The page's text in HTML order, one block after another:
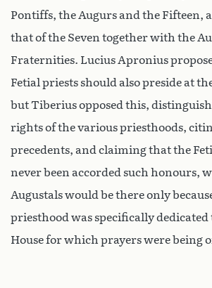
Pontiffs, the Augurs and the Fifteen,
that of the Seven together with the
Fraternities. Lucius Apronius
Fetial priests should also preside at
but Tiberius opposed this,
rights of the various priesthoods,
precedents, and claiming that the
never been accorded such honours,
Augustals would be there only
priesthood was specifically dedicated
House for which prayers were being